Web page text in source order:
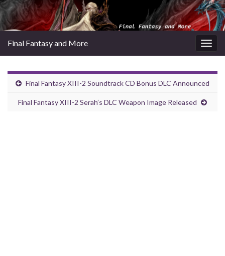
Final Fantasy and More
Final Fantasy XIII-2 Soundtrack CD Bonus DLC Announced
Final Fantasy XIII-2 Serah’s DLC Weapon Image Released